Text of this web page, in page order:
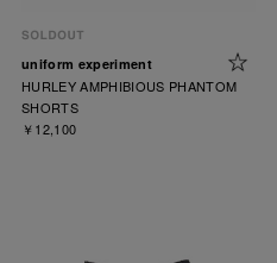
uniform experiment
HURLEY AMPHIBIOUS PHANTOM
SHORTS
￥12,100